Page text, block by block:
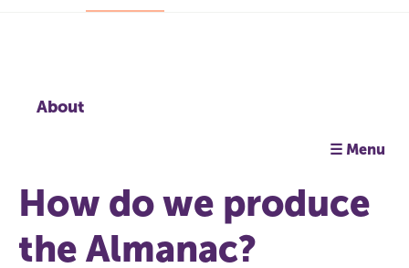
About
☰ Menu
How do we produce
the Almanac?